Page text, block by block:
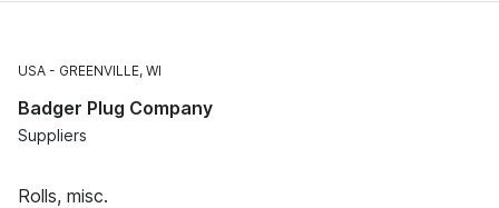
USA GREENVILLE, WI
Badger Plug Company
Suppliers
Rolls, misc.